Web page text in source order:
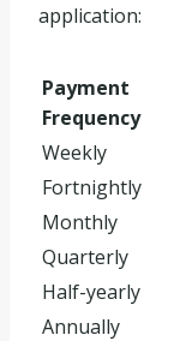
application:
Payment
Frequency
Weekly
Fortnightly
Monthly
Quarterly
Half-yearly
Annually